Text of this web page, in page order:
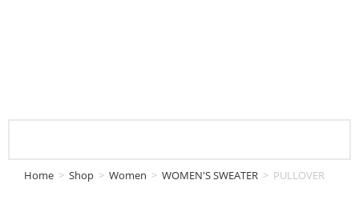
Home > Shop > Women > WOMEN'S SWEATER > PULLOVER